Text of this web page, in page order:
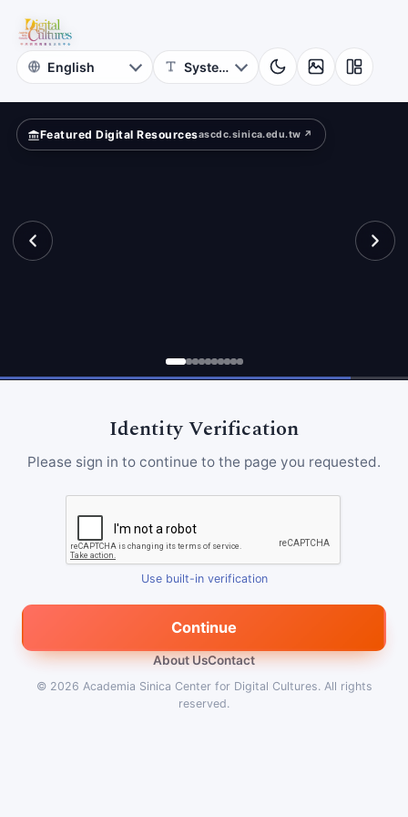
Digital
Cultures
Featured Digital Resourcesascdc.sinica.edu.tw ↗
Identity Verification
Please sign in to continue to the page you requested.
Use built-in verification
Continue
About UsContact
© 2026 Academia Sinica Center for Digital Cultures. All rights
reserved.